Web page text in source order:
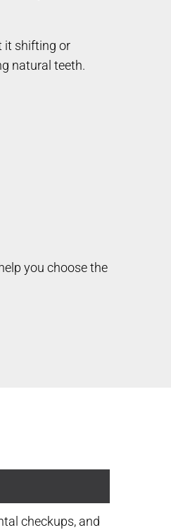
it shifting or
natural teeth.
you choose the
checkups, and